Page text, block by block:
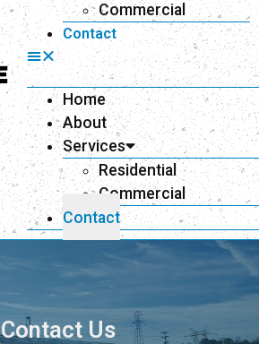
Commercial
Contact
Home
About
Services
Residential
Commercial
Contact
Contact Us